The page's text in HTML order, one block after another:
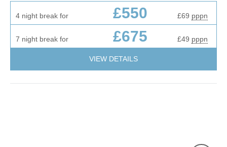
4 night break for £550 £69 pppn
7 night break for £675 £49 pppn
VIEW DETAILS